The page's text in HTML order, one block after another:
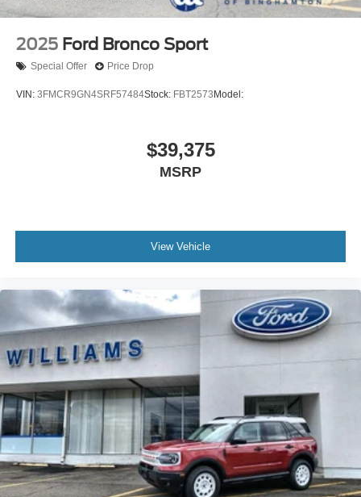
2025 Ford Bronco Sport
Special Offer Price Drop
VIN: 3FMCR9GN4SRF57484Stock: FBT2573 Model:
$39,375
MSRP
View Vehicle